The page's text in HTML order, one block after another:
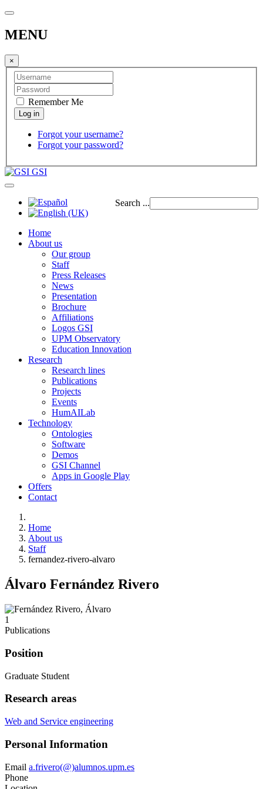
MENU
×
Remember Me
Forgot your username?
Forgot your password?
GSI
Search ...
Home
About us
Our group
Staff
Press Releases
News
Presentation
Brochure
Affiliations
Logos GSI
UPM Observatory
Education Innovation
Research
Research lines
Publications
Projects
Events
HumAILab
Technology
Ontologies
Software
Demos
GSI Channel
Apps in Google Play
Offers
Contact
Home
About us
Staff
fernandez-rivero-alvaro
Álvaro Fernández Rivero
1
Publications
Position
Graduate Student
Research areas
Web and Service engineering
Personal Information
Email a.frivero(@)alumnos.upm.es
Phone